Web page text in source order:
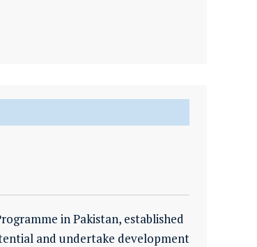
in Pakistan, established
and undertake development